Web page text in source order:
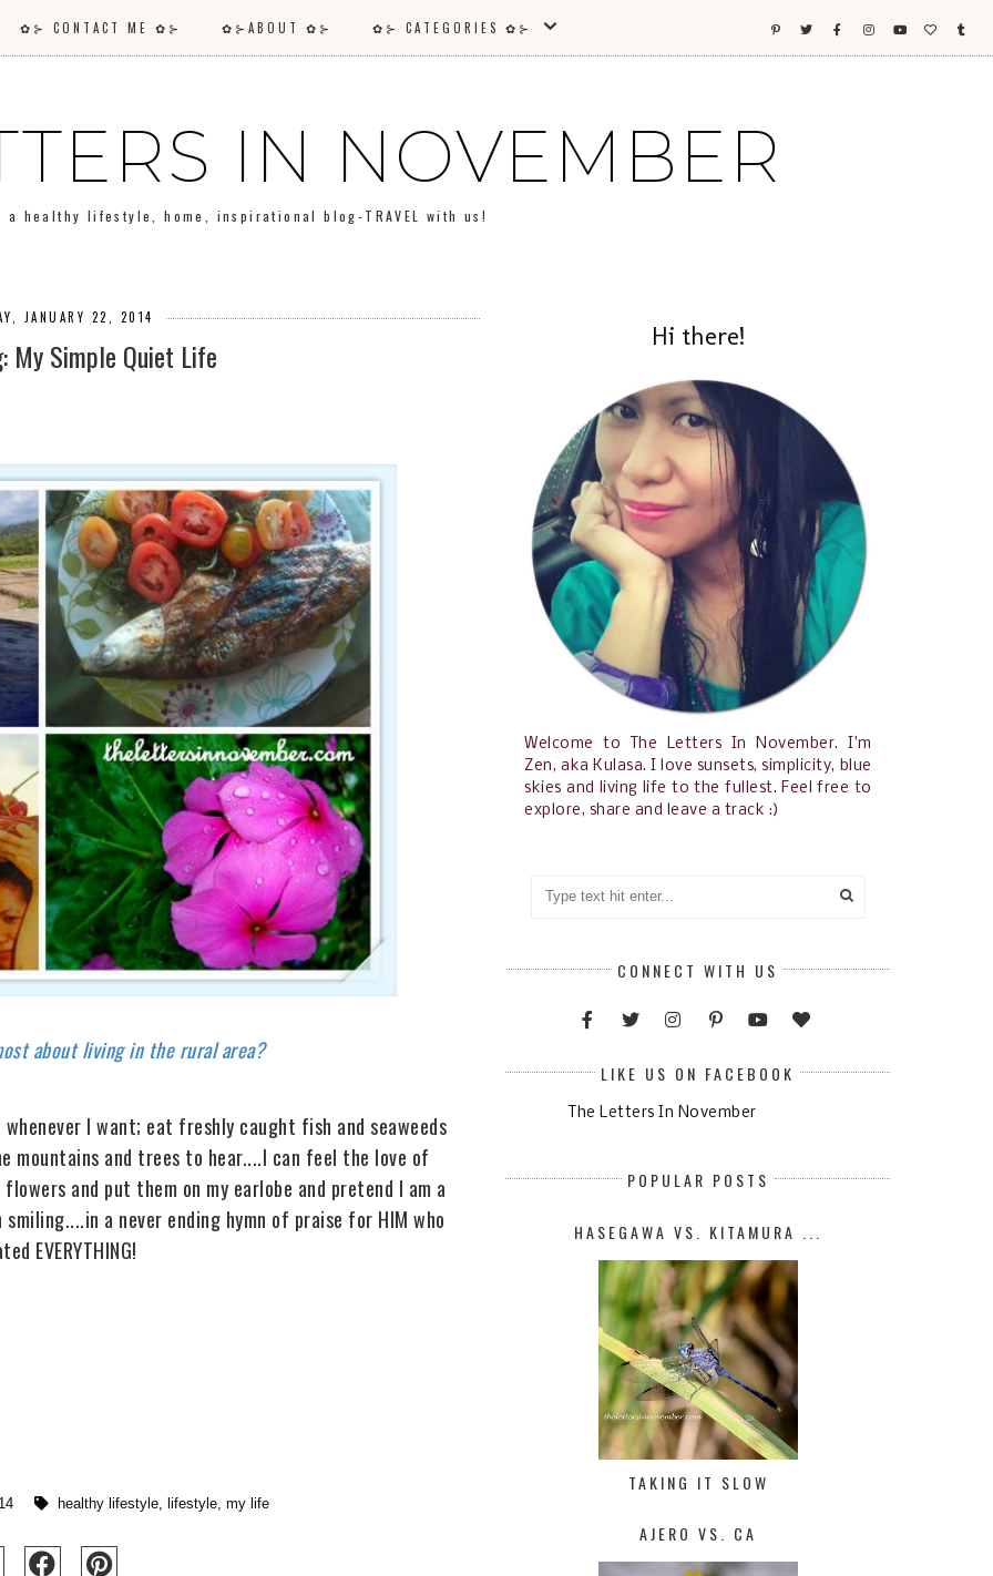
✿⊱ CONTACT ME ✿⊱ ✿⊱ABOUT ✿⊱ ✿⊱ CATEGORIES ✿⊱
IN NOVEMBER
a healthy lifestyle, home, inspirational blog-TRAVEL with us!
JANUARY 22, 2014
My Simple Quiet Life
about living in the rural area?
I want; eat freshly caught fish and seaweeds
mountains and trees to hear....I can feel the love of
and put them on my earlobe and pretend I am a
a never ending hymn of praise for HIM who
EVERYTHING!
healthy lifestyle, lifestyle,my life
Hi there!
Welcome to The Letters In November. I'm
Zen, aka Kulasa. I love sunsets, simplicity, blue
skies and living life to the fullest. Feel free to
explore, share and leave a track :)
CONNECT WITH US
LIKE US ON FACEBOOK
The Letters In November
POPULAR POSTS
HASEGAWA VS. KITAMURA ...
TAKING IT SLOW
AJERO VS. CA